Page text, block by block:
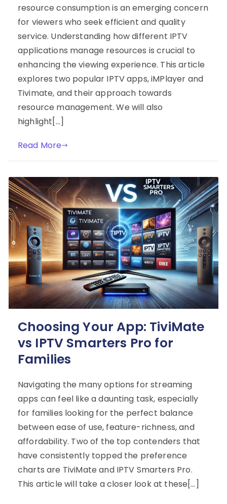
resource consumption is an emerging concern
for viewers who seek efficient and quality
service. Understanding how different IPTV
applications manage resources is crucial to
enhancing the viewing experience. This article
explores two popular IPTV apps, iMPlayer and
Tivimate, and their approach towards
resource management. We will also
highlight[…]
Read More
Choosing Your App: TiviMate
vs IPTV Smarters Pro for
Families
Navigating the many options for streaming
apps can feel like a daunting task, especially
for families looking for the perfect balance
between ease of use, feature-richness, and
affordability. Two of the top contenders that
have consistently topped the preference
charts are TiviMate and IPTV Smarters Pro.
This article will take a closer look at these[…]